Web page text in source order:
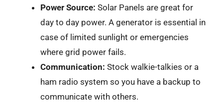
Power Source: Solar Panels are great for
day to day power. A generator is essential in
case of limited sunlight or emergencies
where grid power fails.
Communication: Stock walkie-talkies or a
ham radio system so you have a backup to
communicate with others.